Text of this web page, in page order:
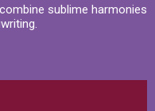
sublime harmonies